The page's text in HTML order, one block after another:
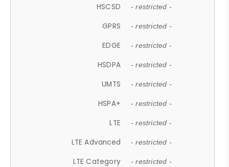
HSCSD - restricted -
GPRS - restricted -
EDGE - restricted -
HSDPA - restricted -
UMTS - restricted -
HSPA+ - restricted -
LTE - restricted -
LTE Advanced - restricted -
LTE Category - restricted -